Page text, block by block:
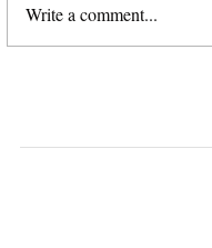
Write a comment...